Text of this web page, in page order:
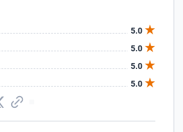
5.0
5.0
5.0
5.0